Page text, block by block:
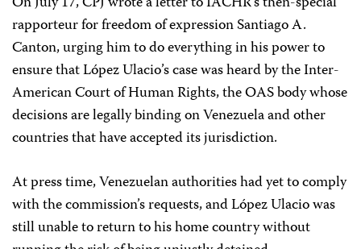
rapporteur for freedom of expression Santiago A.
Canton, urging him to do everything in his power to
ensure that López Ulacio’s case was heard by the Inter-
American Court of Human Rights, the OAS body whose
decisions are legally binding on Venezuela and other
countries that have accepted its jurisdiction.
At press time, Venezuelan authorities had yet to comply
with the commission’s requests, and López Ulacio was
still unable to return to his home country without